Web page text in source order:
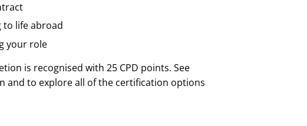
to life abroad
your role
is recognised with 25 CPD points. See
and to explore all of the certification options